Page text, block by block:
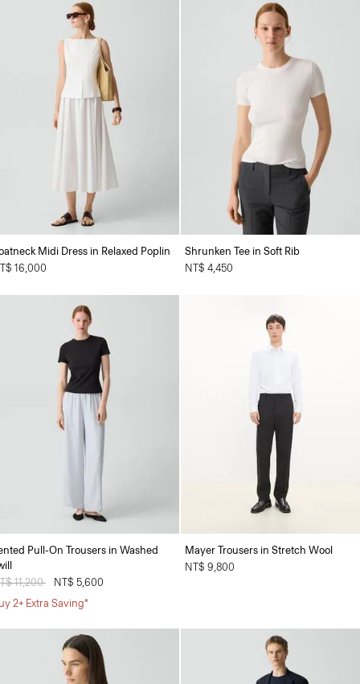
Midi Dress in Relaxed Poplin
16,000
Shrunken Tee in Soft Rib
NT$ 4,450
Pull-On Trousers in Washed
reduced from
11,200
NT$ 5,600
2+ Extra Saving*
Mayer Trousers in Stretch Wool
NT$ 9,800